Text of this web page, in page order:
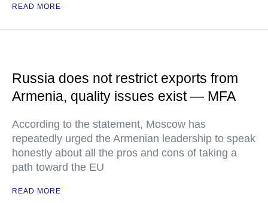
READ MORE
Russia does not restrict exports from
Armenia, quality issues exist — MFA
According to the statement, Moscow has
repeatedly urged the Armenian leadership to speak
honestly about all the pros and cons of taking a
path toward the EU
READ MORE